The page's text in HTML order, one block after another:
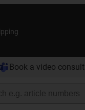
Book a video